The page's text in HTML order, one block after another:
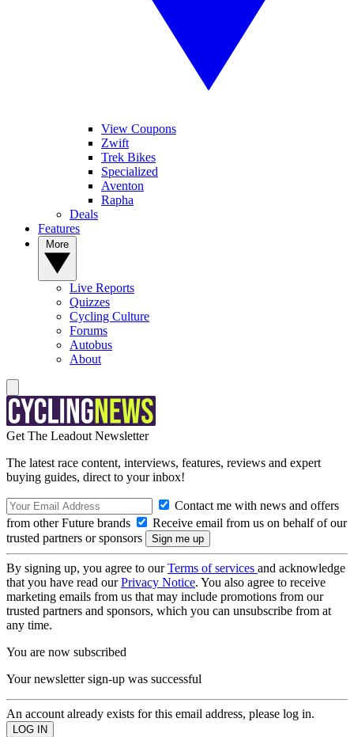
View Coupons
Zwift
Trek Bikes
Specialized
Aventon
Rapha
Deals
Features
Live Reports
Quizzes
Cycling Culture
Forums
Autobus
About
Get The Leadout Newsletter
The latest race content, interviews, features, reviews and expert
buying guides, direct to your inbox!
Contact me with news and offers
from other Future brands
Receive email from us on behalf of our
trusted partners or sponsors
By signing up, you agree to ourTerms of services and acknowledge
that you have read ourPrivacy Notice. You also agree to receive
marketing emails from us that may include promotions from our
trusted partners and sponsors, which you can unsubscribe from at
any time.
You are now subscribed
Your newsletter sign-up was successful
An account already exists for this email address, please log in.